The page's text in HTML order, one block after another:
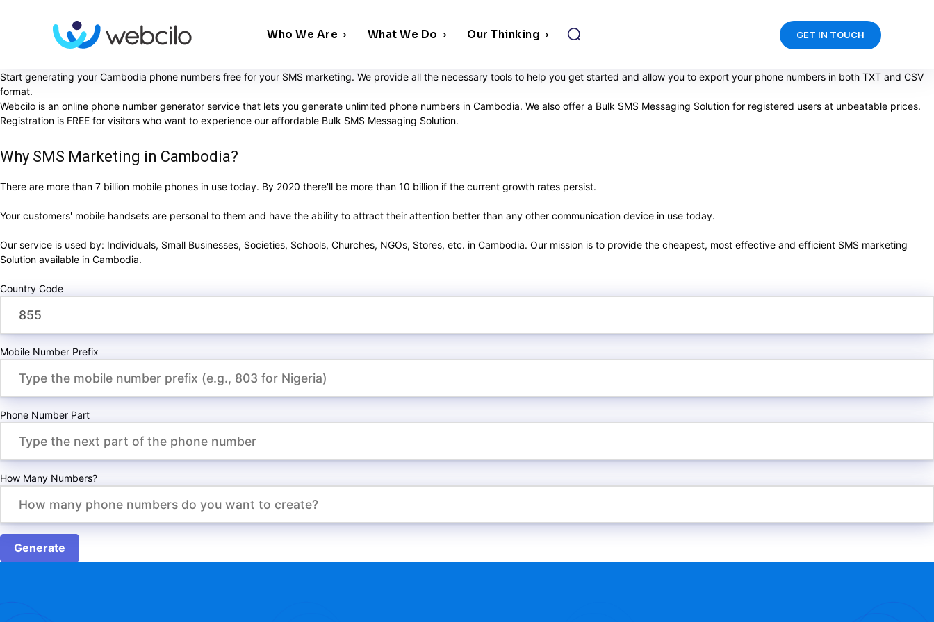
Who We Are What We Do Our Thinking GET IN TOUCH
Start generating your Cambodia phone numbers free for your SMS marketing. We provide all the necessary tools to help you get started and allow you to export your phone numbers in both TXT and CSV
format.
Webcilo is an online phone number generator service that lets you generate unlimited phone numbers in Cambodia. We also offer a Bulk SMS Messaging Solution for registered users at unbeatable prices.
Registration is FREE for visitors who want to experience our affordable Bulk SMS Messaging Solution.
Why SMS Marketing in Cambodia?
There are more than 7 billion mobile phones in use today. By 2020 there'll be more than 10 billion if the current growth rates persist.
Your customers' mobile handsets are personal to them and have the ability to attract their attention better than any other communication device in use today.
Our service is used by: Individuals, Small Businesses, Societies, Schools, Churches, NGOs, Stores, etc. in Cambodia. Our mission is to provide the cheapest, most effective and efficient SMS marketing
Solution available in Cambodia.
Country Code
Mobile Number Prefix
Phone Number Part
How Many Numbers?
Generate